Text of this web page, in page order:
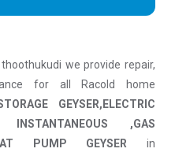
we provide repair,
for all Racold home
GEYSER,ELECTRIC
INSTANTANEOUS ,GAS
PUMP GEYSER in